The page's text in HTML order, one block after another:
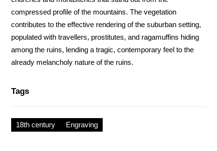
compressed profile of the mountains. The vegetation
contributes to the effective rendering of the suburban setting,
populated with travellers, prostitutes, and ragamuffins hiding
among the ruins, lending a tragic, contemporary feel to the
already melancholy nature of the ruins.
Tags
18th century Engraving